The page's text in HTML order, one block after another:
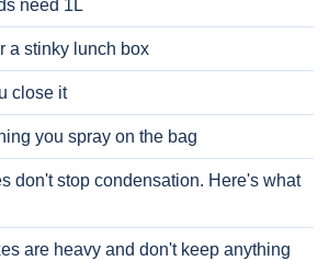
need 1L
a stinky lunch box
close it
you spray on the bag
don't stop condensation. Here's what
are heavy and don't keep anything